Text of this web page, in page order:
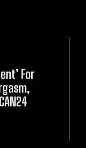
For